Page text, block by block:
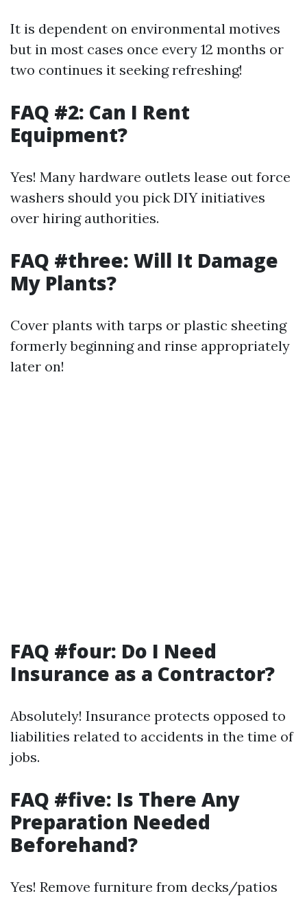
It is dependent on environmental motives
but in most cases once every 12 months or
two continues it seeking refreshing!
FAQ #2: Can I Rent
Equipment?
Yes! Many hardware outlets lease out force
washers should you pick DIY initiatives
over hiring authorities.
FAQ #three: Will It Damage
My Plants?
Cover plants with tarps or plastic sheeting
formerly beginning and rinse appropriately
later on!
FAQ #four: Do I Need
Insurance as a Contractor?
Absolutely! Insurance protects opposed to
liabilities related to accidents in the time of
jobs.
FAQ #five: Is There Any
Preparation Needed
Beforehand?
Yes! Remove furniture from decks/patios